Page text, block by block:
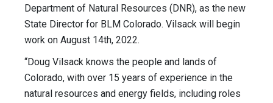
Department of Natural Resources (DNR), as the new
State Director for BLM Colorado. Vilsack will begin
work on August 14th, 2022.
“Doug Vilsack knows the people and lands of
Colorado, with over 15 years of experience in the
natural resources and energy fields, including roles